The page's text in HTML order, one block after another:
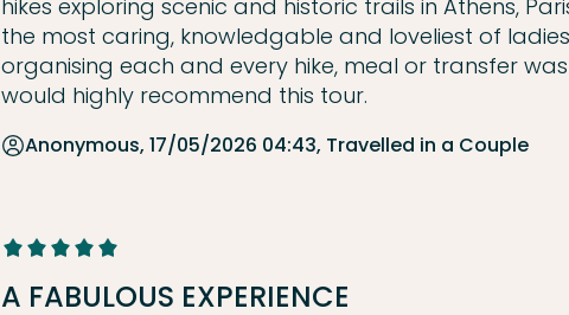
hikes exploring scenic and historic trails in Athens,
the most caring, knowledgable and loveliest of
organising each and every hike, meal or transfer
would highly recommend this tour.
Anonymous, 17/05/2026 04:43, Travelled in a Couple
A FABULOUS EXPERIENCE